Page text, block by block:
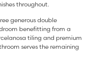
throughout.
generous double
benefitting from a
tiling and premium
serves the remaining